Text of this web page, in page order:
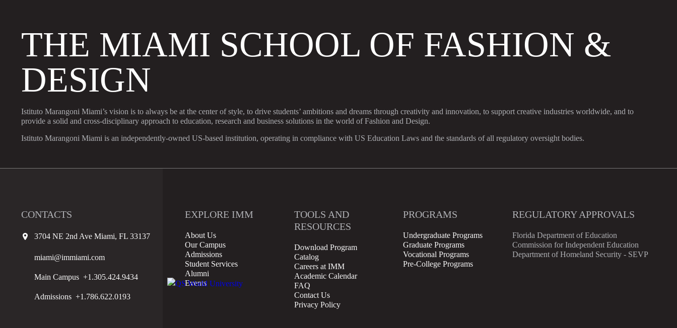
THE MIAMI SCHOOL OF FASHION &
DESIGN
Istituto Marangoni Miami’s vision is to always be at the center of style, to drive students’ ambitions and dreams through creativity and innovation, to support creative industries worldwide, and to
provide a solid and cross-disciplinary approach to education, research and business solutions in the world of Fashion and Design.
Istituto Marangoni Miami is an independently-owned US-based institution, operating in compliance with US Education Laws and the standards of all regulatory oversight bodies.
CONTACTS
3704 NE 2nd Ave Miami, FL 33137
miami@immiami.com
Main Campus +1.305.424.9434
Admissions +1.786.622.0193
EXPLORE IMM
About Us
Our Campus
Admissions
Student Services
Alumni
Events
TOOLS AND
RESOURCES
Download Program
Catalog
Careers at IMM
Academic Calendar
FAQ
Contact Us
Privacy Policy
PROGRAMS
Undergraduate Programs
Graduate Programs
Vocational Programs
Pre-College Programs
REGULATORY APPROVALS
Florida Department of Education
Commission for Independent Education
Department of Homeland Security - SEVP